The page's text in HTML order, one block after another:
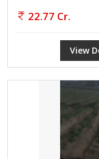
22.77 Cr.
View